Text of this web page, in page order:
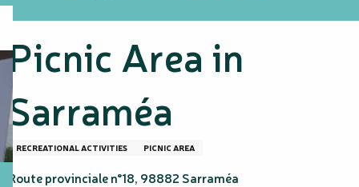
Picnic Area in
Sarraméa
RECREATIONAL ACTIVITIES PICNIC AREA
Route provinciale n°18, 98882 Sarraméa